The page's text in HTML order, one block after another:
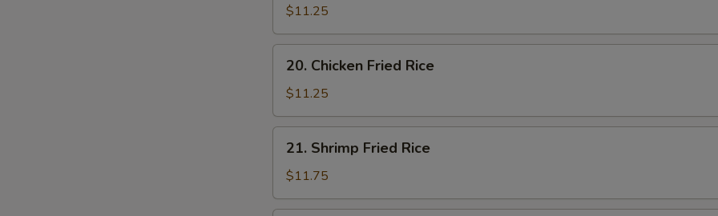
Pork
Fried
Rice
$11.25
Chicken
Fried
Rice
20. Chicken Fried Rice
$11.25
Shrimp
Fried
Rice
21. Shrimp Fried Rice
$11.75